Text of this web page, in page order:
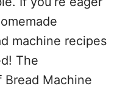
machine recipes
The
Bread Machine